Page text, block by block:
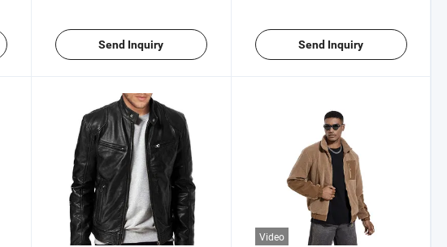
Send Inquiry Send Inquiry
Video